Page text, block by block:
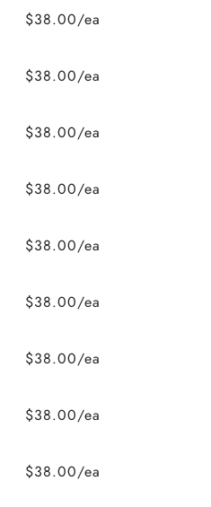
$38.00/ea
$38.00/ea
$38.00/ea
$38.00/ea
$38.00/ea
$38.00/ea
$38.00/ea
$38.00/ea
$38.00/ea